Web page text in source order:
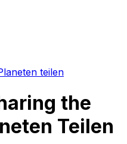
teilen
the
Teilen